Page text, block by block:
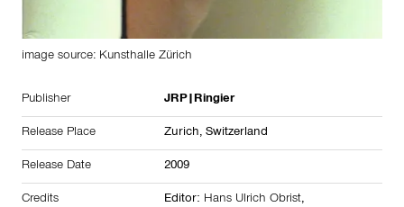
image source: Kunsthalle Zürich
Publisher JRP|Ringier
Release Place Zurich, Switzerland
Release Date 2009
Credits Editor: Hans Ulrich Obrist,